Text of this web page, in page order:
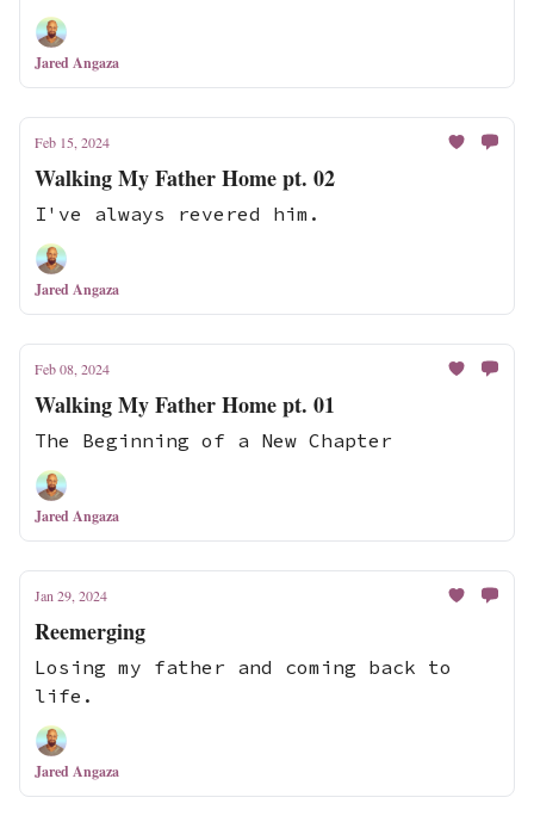
Jared Angaza
Feb 15, 2024
Walking My Father Home pt. 02
I've always revered him.
Jared Angaza
Feb 08, 2024
Walking My Father Home pt. 01
The Beginning of a New Chapter
Jared Angaza
Jan 29, 2024
Reemerging
Losing my father and coming back to
life.
Jared Angaza